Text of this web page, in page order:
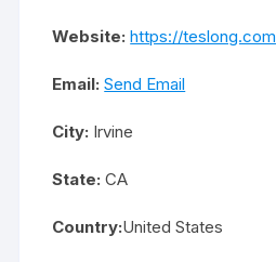
Website: https://teslong.com
Email: Send Email
City: Irvine
State: CA
Country:United States